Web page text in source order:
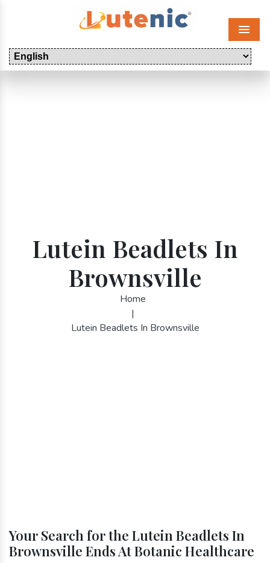
Menu
Lutein Beadlets In
Brownsville
Home
|
Lutein Beadlets In Brownsville
Your Search for the Lutein Beadlets In
Brownsville Ends At Botanic Healthcare